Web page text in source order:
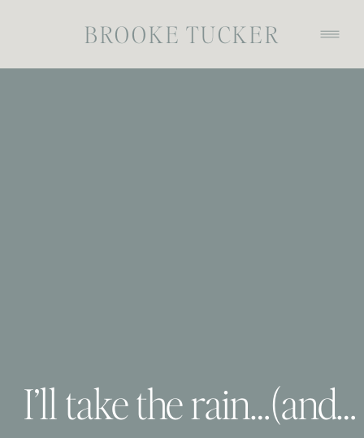
BROOKE TUCKER
I’ll take the rain…(and the winner!)